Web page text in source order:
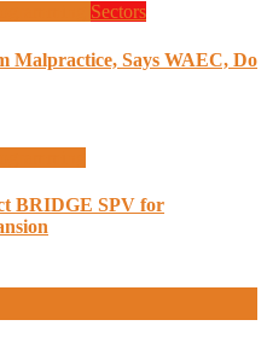
Sectors
Malpractice, Says WAEC, Do
BRIDGE SPV for